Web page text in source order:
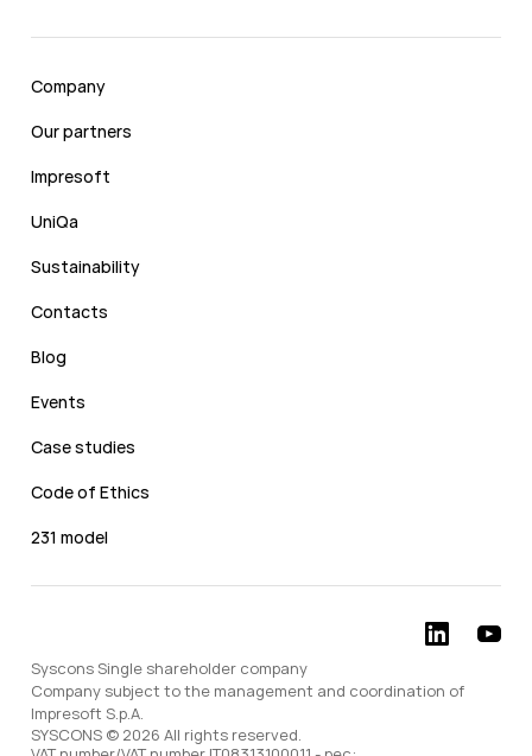
Company
Our partners
Impresoft
UniQa
Sustainability
Contacts
Blog
Events
Case studies
Code of Ethics
231 model
Syscons Single shareholder company
Company subject to the management and coordination of
Impresoft S.p.A.
SYSCONS © 2026 All rights reserved.